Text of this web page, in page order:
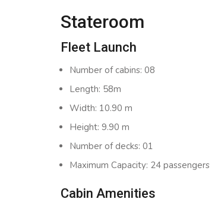
Stateroom
Fleet Launch
Number of cabins: 08
Length: 58m
Width: 10.90 m
Height: 9.90 m
Number of decks: 01
Maximum Capacity: 24 passengers
Cabin Amenities